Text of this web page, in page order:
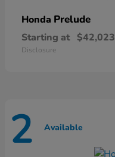
Honda Prelude
Starting at $42,023
Disclosure
2 Available